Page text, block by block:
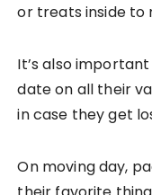
or treats inside to
It’s also
date on all their
in case they get
On moving day,